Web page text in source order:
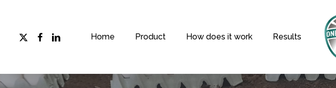
Home Product How does it work Results
x-
twitter
facebook
linkedin